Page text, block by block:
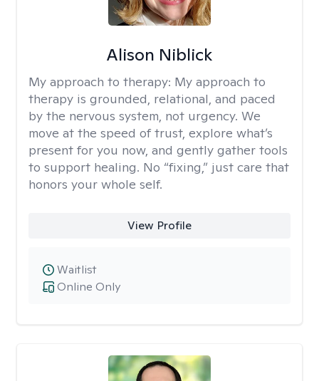
Alison Niblick
My approach to therapy: My approach to
therapy is grounded, relational, and paced
by the nervous system, not urgency. We
move at the speed of trust, explore what’s
present for you now, and gently gather tools
to support healing. No “fixing,” just care that
honors your whole self.
View Profile
Online Only
Waitlist